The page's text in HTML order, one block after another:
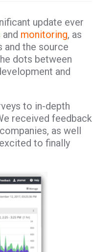
update ever
and monitoring, as
the source
dots between
and
to in-depth
received feedback
as well
to finally